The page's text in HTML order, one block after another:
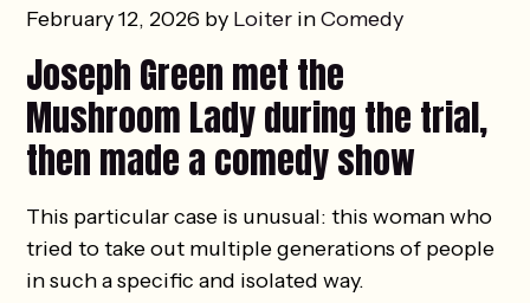
February 12, 2026 by Loiter inComedy
Joseph Green met the
Mushroom Lady during the trial,
then made a comedy show
This particular case is unusual: this woman who
tried to take out multiple generations of people
in such a specific and isolated way.